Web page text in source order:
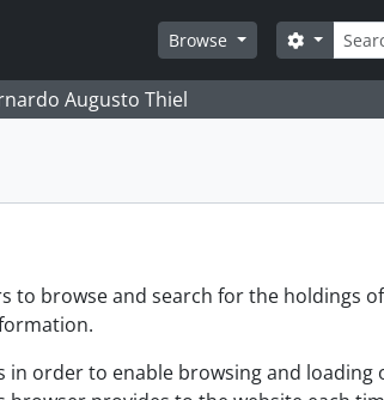
Browse
Search
Search
Augusto Thiel
to browse and search for the holdings
in order to enable browsing and